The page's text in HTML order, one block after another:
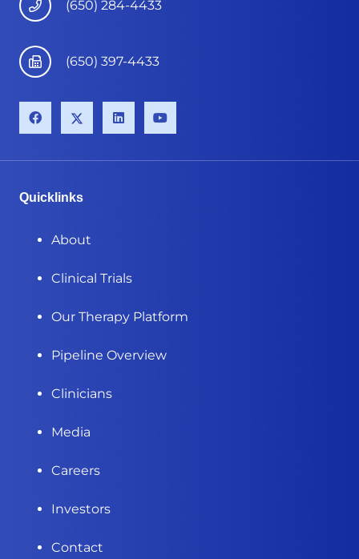
(650) 284-4433
(650) 397-4433
Quicklinks
About
Clinical Trials
Our Therapy Platform
Pipeline Overview
Clinicians
Media
Careers
Investors
Contact